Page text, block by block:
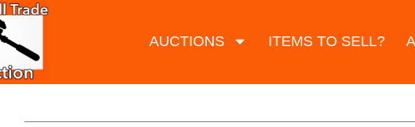
AUCTIONS ITEMS TO SELL?